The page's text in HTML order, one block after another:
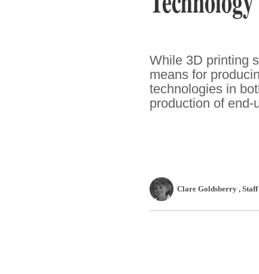
While 3D printing
means for
technologies in
production of end-
Clare Goldsberry ,